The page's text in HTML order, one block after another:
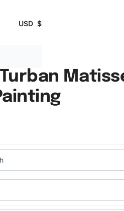
USD $